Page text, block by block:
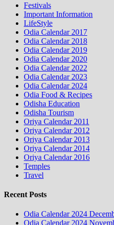
Festivals
Important Information
LifeStyle
Odia Calendar 2017
Odia Calendar 2018
Odia Calendar 2019
Odia Calendar 2020
Odia Calendar 2022
Odia Calendar 2023
Odia Calendar 2024
Odia Food & Recipes
Odisha Education
Odisha Tourism
Oriya Calendar 2011
Oriya Calendar 2012
Oriya Calendar 2013
Oriya Calendar 2014
Oriya Calendar 2016
Temples
Travel
Recent Posts
Odia Calendar 2024
Odia Calendar 2024